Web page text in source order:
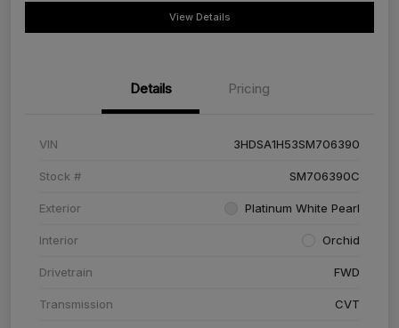
View Details
Details Pricing
VIN 3HDSA1H53SM706390
Stock # SM706390C
Exterior Platinum White Pearl
Interior Orchid
Drivetrain FWD
Transmission CVT